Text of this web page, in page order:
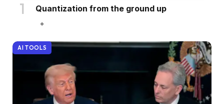
Quantization from the ground up
AI TOOLS